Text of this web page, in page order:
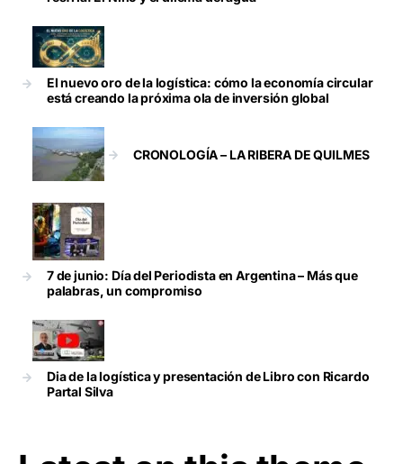
El nuevo oro de la logística: cómo la economía circular
está creando la próxima ola de inversión global
CRONOLOGÍA – LA RIBERA DE QUILMES
7 de junio: Día del Periodista en Argentina – Más que
palabras, un compromiso
Dia de la logística y presentación de Libro con Ricardo
Partal Silva